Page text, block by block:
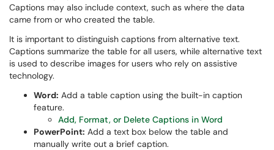
Captions may also include context, such as where the data
came from or who created the table.
It is important to distinguish captions from alternative text.
Captions summarize the table for all users, while alternative text
is used to describe images for users who rely on assistive
technology.
Word: Add a table caption using the built-in caption
feature.
Add, Format, or Delete Captions in Word
PowerPoint: Add a text box below the table and
manually write out a brief caption.